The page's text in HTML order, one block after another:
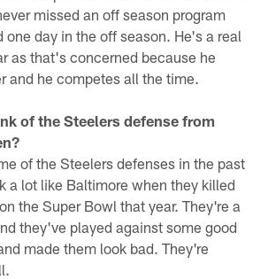
missed an off season program
one day in the off season. He's a real
as that's concerned because he
and he competes all the time.
of the Steelers defense from
of the Steelers defenses in the past
a lot like Baltimore when they killed
the Super Bowl that year. They're a
they've played against some good
made them look bad. They're